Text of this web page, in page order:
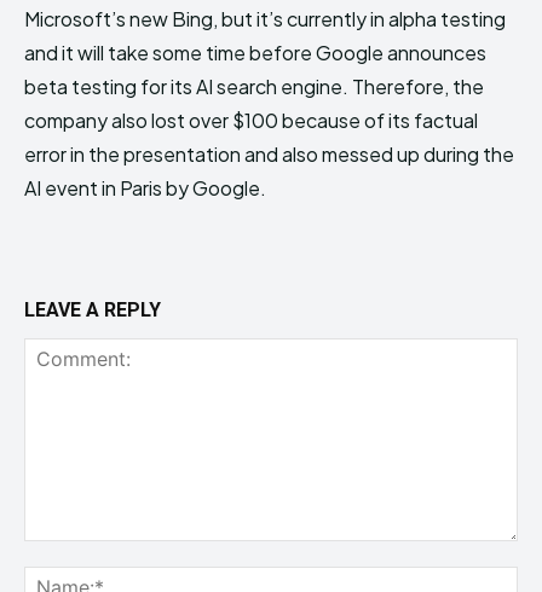
Microsoft’s new Bing, but it’s currently in alpha testing
and it will take some time before Google announces
beta testing for its AI search engine. Therefore, the
company also lost over $100 because of its factual
error in the presentation and also messed up during the
AI event in Paris by Google.
LEAVE A REPLY